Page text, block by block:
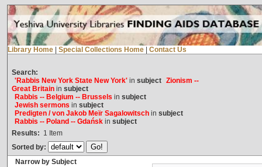
Library Home Special Collections Home Contact Us
Search:
'Rabbis New York State New York'in subject Zionism --
Great Britainin subject
Rabbis -- Belgium -- Brussels in subject
Jewish sermons in subject
Predigten / von Jakob Meïr Sagalowitschin subject
Rabbis -- Poland -- Gdańskin subject
Results: 1 Item
Sorted by:
Narrow by Subject